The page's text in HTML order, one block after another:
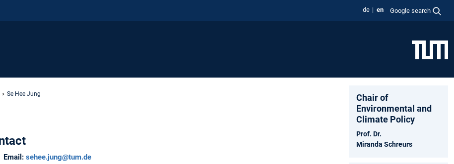
de en Google search
Se Hee Jung
Email: sehee.jung@tum.de
Chair of
Environmental and
Climate Policy
Prof. Dr.
Miranda Schreurs